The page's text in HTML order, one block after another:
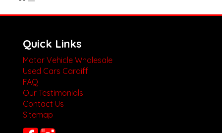
Quick Links
Motor Vehicle Wholesale
Used Cars Cardiff
FAQ
Our Testimonials
Contact Us
Sitemap